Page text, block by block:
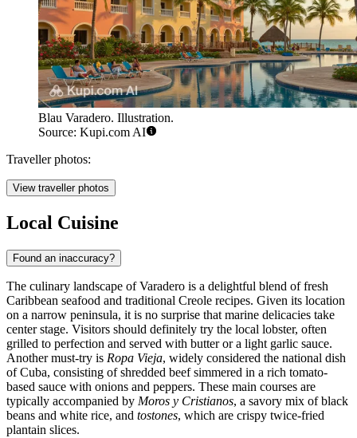
Blau Varadero. Illustration.
Source: Kupi.com AI
Traveller photos:
View traveller photos
Local Cuisine
Found an inaccuracy?
The culinary landscape of Varadero is a delightful blend of fresh
Caribbean seafood and traditional Creole recipes. Given its location
on a narrow peninsula, it is no surprise that marine delicacies take
center stage. Visitors should definitely try the local lobster, often
grilled to perfection and served with butter or a light garlic sauce.
Another must-try is Ropa Vieja, widely considered the national dish
of Cuba, consisting of shredded beef simmered in a rich tomato-
based sauce with onions and peppers. These main courses are
typically accompanied by Moros y Cristianos, a savory mix of black
beans and white rice, and tostones, which are crispy twice-fried
plantain slices.